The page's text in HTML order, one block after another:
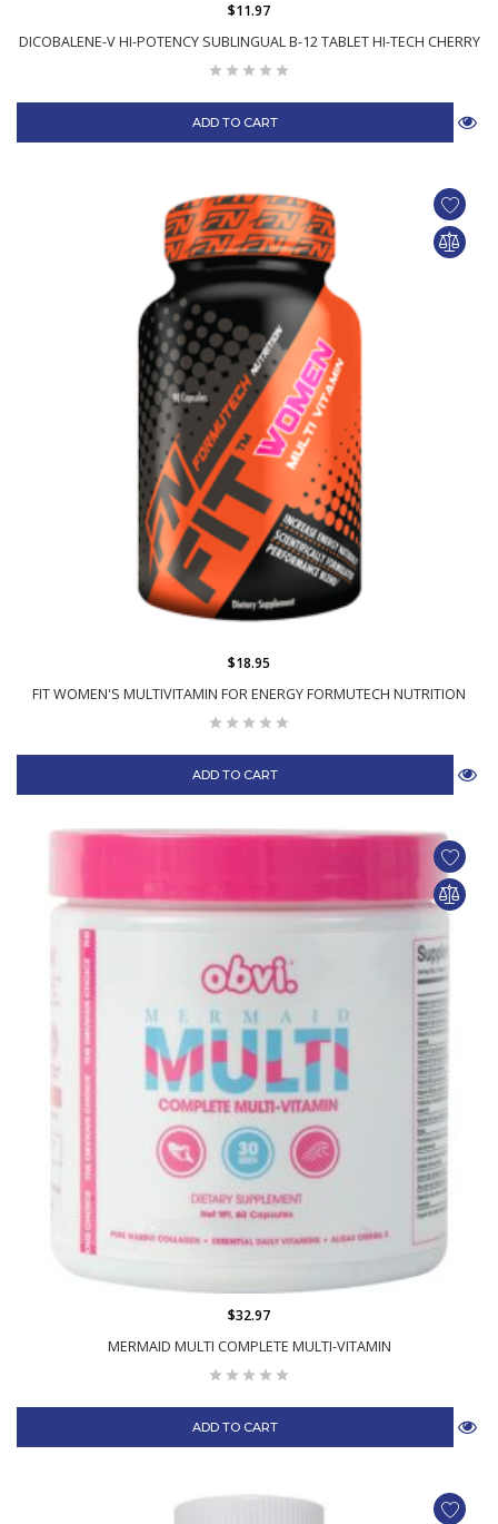
DICOBALENE-V HI-POTENCY SUBLINGUAL B-12 TABLET HI-TECH CHERRY
$11.97
ADD TO CART
FIT WOMEN'S MULTIVITAMIN FOR ENERGY FORMUTECH NUTRITION
$18.95
ADD TO CART
MERMAID MULTI COMPLETE MULTI-VITAMIN
$32.97
ADD TO CART